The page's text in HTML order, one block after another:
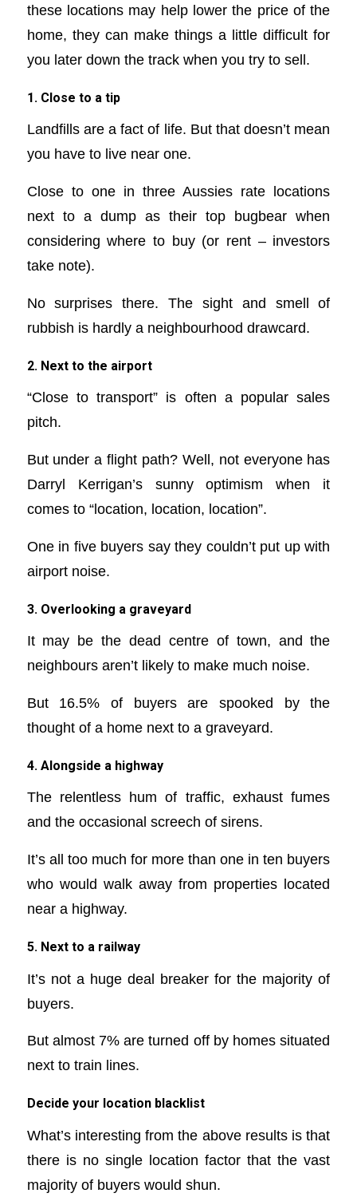
these locations may help lower the price of the
home, they can make things a little difficult for
you later down the track when you try to sell.
1. Close to a tip
Landfills are a fact of life. But that doesn’t mean
you have to live near one.
Close to one in three Aussies rate locations
next to a dump as their top bugbear when
considering where to buy (or rent – investors
take note).
No surprises there. The sight and smell of
rubbish is hardly a neighbourhood drawcard.
2. Next to the airport
“Close to transport” is often a popular sales
pitch.
But under a flight path? Well, not everyone has
Darryl Kerrigan’s sunny optimism when it
comes to “location, location, location”.
One in five buyers say they couldn’t put up with
airport noise.
3. Overlooking a graveyard
It may be the dead centre of town, and the
neighbours aren’t likely to make much noise.
But 16.5% of buyers are spooked by the
thought of a home next to a graveyard.
4. Alongside a highway
The relentless hum of traffic, exhaust fumes
and the occasional screech of sirens.
It’s all too much for more than one in ten buyers
who would walk away from properties located
near a highway.
5. Next to a railway
It’s not a huge deal breaker for the majority of
buyers.
But almost 7% are turned off by homes situated
next to train lines.
Decide your location blacklist
What’s interesting from the above results is that
there is no single location factor that the vast
majority of buyers would shun.